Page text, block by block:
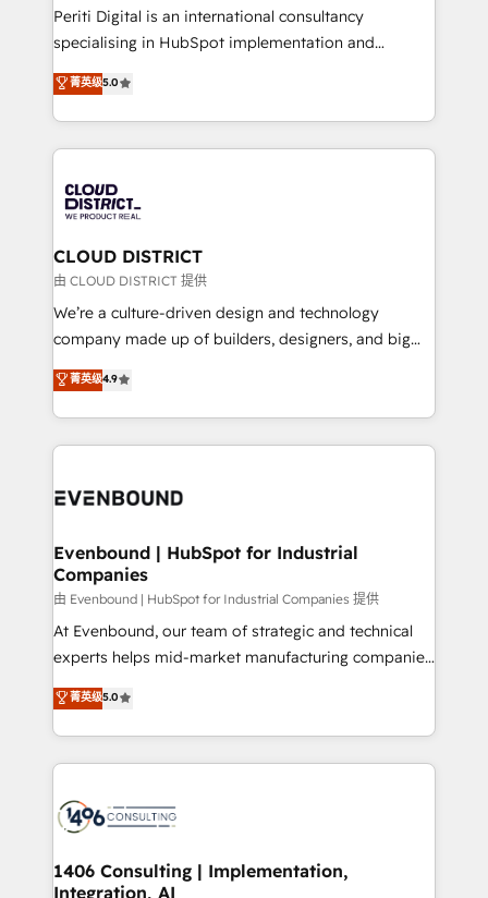
GTMの見える化・自動化まで。全Hub統合運用、デー
タ品質設計、グループ横断のCRM統合に対応します。
の一部をAIが自律実行する組織への移行を設計・実装。
Breeze・Claude等をHubSpotと連携させ、役割定義・
革を、構想から実装・定着までPMOとして主導。「設
定の代行ではなく、設計の責任」を引き受け、部門横断
の統合・浸透・変革管理を実行します。 ▸ CMS戦略設
計・構築：リード獲得・CVR・SEOを前提にした情報設
提供。 ▸ 既存CRM・MAからの移行支援：Salesforce・
Marketo・Pardot等からの移行、カスタム設計、履歴
データ移行と活用設計まで。 ▸ AEO対応：ChatGPT・
か？ ✓ HubSpot Eliteパートナー認定 ✓ HubSpotアワ
ISO9001:2015 取得 ✓ 400社以上の導入実績 ✓
状整理の壁打ちなど、構想段階からお気軽にお問い合わ
せください。
Periti Digital is an international consultancy
specialising in HubSpot implementation and
Antropic's Claude business transformation, with
offices in Dublin, Munich, Rotterdam, Lisbon, and
New York. We help organisations unlock their full
revenue potential by deeply integrating core
beyond, with HubSpot, and layering Anthropic's
Claude AI across the processes that matter most.
From automating complex workflows to surfacing
insights buried in data, we build intelligent systems
that think, connect, and scale. Our approach goes
beyond configuration. We embed ourselves in our
actually runs, and architect solutions that make
technology work harder — so their people don't
菁英级5.0
CLOUD DISTRICT
由 CLOUD DISTRICT 提供
We’re a culture-driven design and technology
company made up of builders, designers, and big
thinkers. We blend strategy, design, and
development—always fueled by curiosity—to turn
ideas, opportunities, and challenges into meaningful
experiences. To us, technology is more than just
and—most importantly—simple. That’s why we lean
products and strategies that actually make a
difference.
菁英级4.9
Evenbound | HubSpot for Industrial
Companies
由 Evenbound | HubSpot for Industrial Companies 提供
At Evenbound, our team of strategic and technical
experts helps mid-market manufacturing companies
achieve real growth. We specialize in delivering
tailored solutions that drive results by leveraging
HubSpot’s platform and data to fuel success.
Technical Solutions: - HubSpot Technical Consulting -
Onboarding - Data Migration & Integrations -
Revenue Operations - Inbound Marketing -
Outbound Marketing - HubSpot CMS Website
菁英级5.0
1406 Consulting | Implementation,
Integration, AI